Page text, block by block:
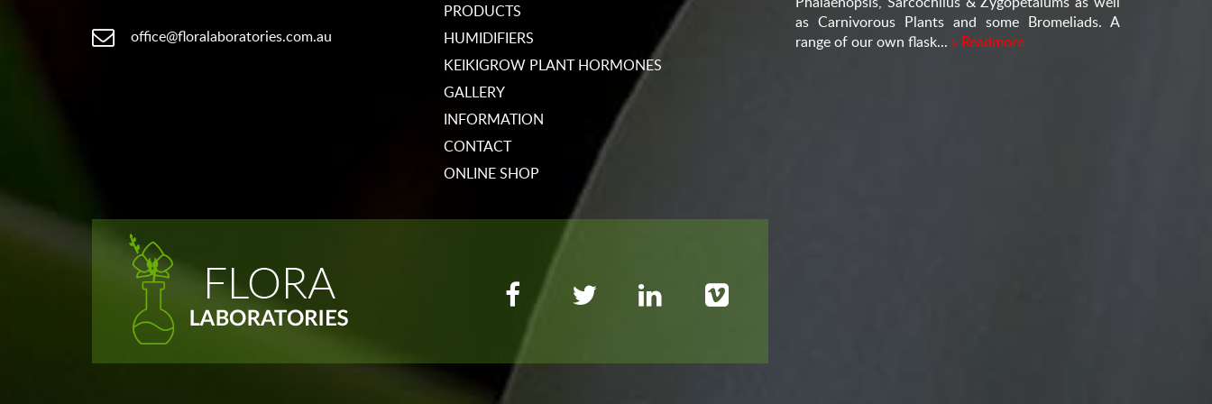
office@floralaboratories.com.au
PRODUCTS
HUMIDIFIERS
KEIKIGROW PLANT HORMONES
GALLERY
INFORMATION
CONTACT
ONLINE SHOP
as Carnivorous Plants and some Bromeliads. A
range of our own flask... » Readmore